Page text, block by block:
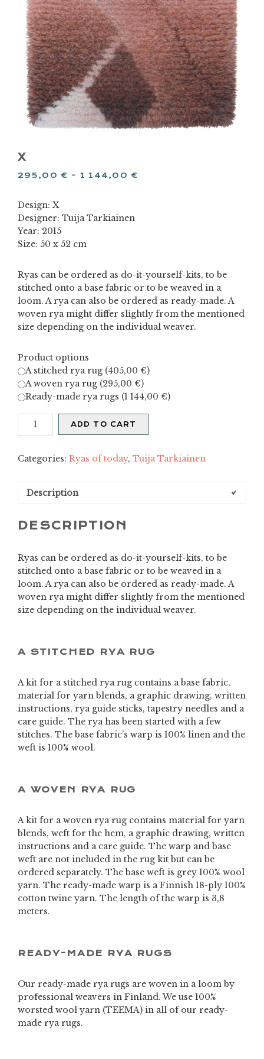
X
295,00 € – 1 144,00 €
Design: X
Designer: Tuija Tarkiainen
Year: 2015
Size: 50 x 52 cm
Ryas can be ordered as do-it-yourself-kits, to be
stitched onto a base fabric or to be weaved in a
loom. A rya can also be ordered as ready-made. A
woven rya might differ slightly from the mentioned
size depending on the individual weaver.
Product options
A stitched rya rug (405,00 €)
A woven rya rug (295,00 €)
Ready-made rya rugs (1 144,00 €)
quantity
ADD TO CART
Categories: Ryas of today, Tuija Tarkiainen
Description
DESCRIPTION
Ryas can be ordered as do-it-yourself-kits, to be
stitched onto a base fabric or to be weaved in a
loom. A rya can also be ordered as ready-made. A
woven rya might differ slightly from the mentioned
size depending on the individual weaver.
A STITCHED RYA RUG
A kit for a stitched rya rug contains a base fabric,
material for yarn blends, a graphic drawing, written
instructions, rya guide sticks, tapestry needles and a
care guide. The rya has been started with a few
stitches. The base fabric’s warp is 100% linen and the
weft is 100% wool.
A WOVEN RYA RUG
A kit for a woven rya rug contains material for yarn
blends, weft for the hem, a graphic drawing, written
instructions and a care guide. The warp and base
weft are not included in the rug kit but can be
ordered separately. The base weft is grey 100% wool
yarn. The ready-made warp is a Finnish 18-ply 100%
cotton twine yarn. The length of the warp is 3,8
meters.
READY-MADE RYA RUGS
Our ready-made rya rugs are woven in a loom by
professional weavers in Finland. We use 100%
worsted wool yarn (TEEMA) in all of our ready-
made rya rugs.